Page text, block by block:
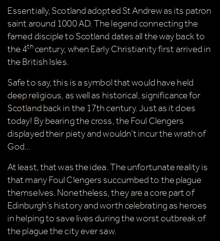
Essentially, Scotland adopted St Andrew as its patron
saint around 1000 AD. The legend connecting the
famed disciple to Scotland dates all the way back to
the 4thcentury, when Early Christianity first arrived in
the British Isles.
Safe to say, this is a symbol that would have held
deep religious, as well as historical, significance for
Scotland back in the 17th century. Just as it does
today! By bearing the cross, the Foul Clengers
displayed their piety and wouldn’t incur the wrath of
God…
At least, that was the idea. The unfortunate reality is
that many Foul Clengers succumbed to the plague
themselves. Nonetheless, they are a core part of
Edinburgh’s history and worth celebrating as heroes
in helping to save lives during the worst outbreak of
the plague the city ever saw.